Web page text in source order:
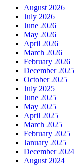
August 2026
July 2026
June 2026
May 2026
April 2026
March 2026
February 2026
December 2025
October 2025
July 2025
June 2025
May 2025
April 2025
March 2025
February 2025
January 2025
December 2024
August 2024